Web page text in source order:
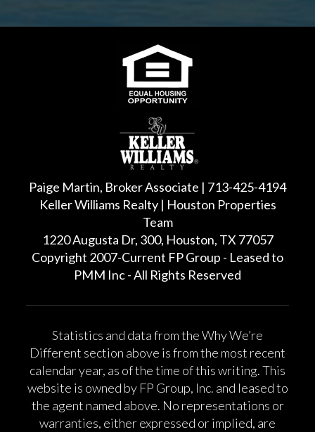
Paige Martin, Broker Associate | 713-425-4194
Keller Williams Realty | Houston Properties
Team
1220 Augusta Dr, 300, Houston, TX 77057
Copyright 2007-Current FP Group - Leased to
PMM Inc - All Rights Reserved
Statistics and data from the Why We’re
Different section above is from the most recent
calendar year, as of the time of this writing. This
website is owned by FP Group, Inc. and leased to
the agent named above. No representations or
warranties, either expressed or implied, are